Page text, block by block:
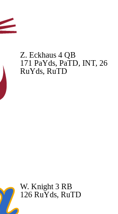
Z. Eckhaus 4 QB
171 PaYds, PaTD, INT, 26
RuYds, RuTD
W. Knight 3 RB
126 RuYds, RuTD